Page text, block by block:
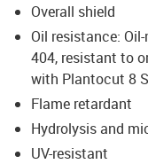
Overall shield
Oil resistance:
404, resistant to
with Plantocut 8
Flame retardant
Hydrolysis and
UV-resistant